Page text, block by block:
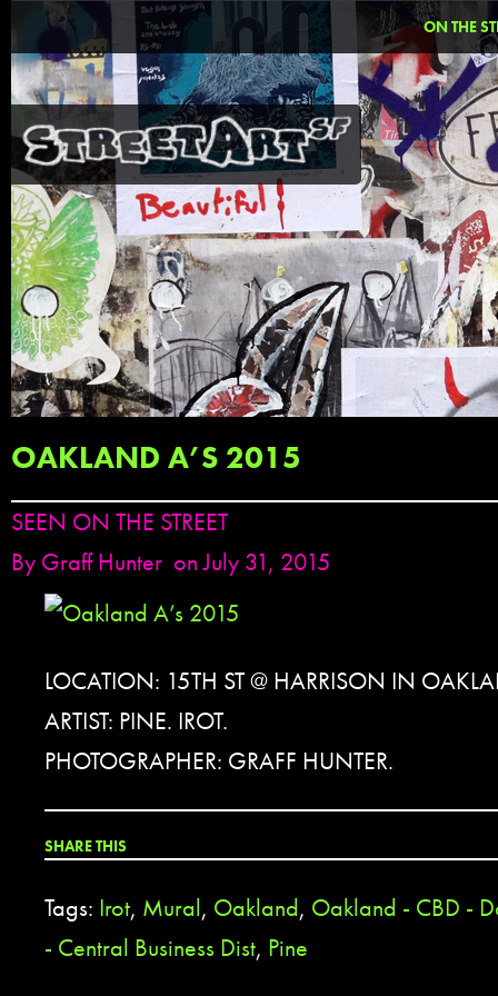
ON THE
OAKLAND A’S 2015
SEEN ON THE STREET
By Graff Hunter on July 31, 2015
LOCATION: 15TH ST @ HARRISON IN
ARTIST: PINE. IROT.
PHOTOGRAPHER: GRAFF HUNTER.
SHARE THIS
Tags: Irot, Mural, Oakland, Oakland - CBD -
- Central Business Dist, Pine